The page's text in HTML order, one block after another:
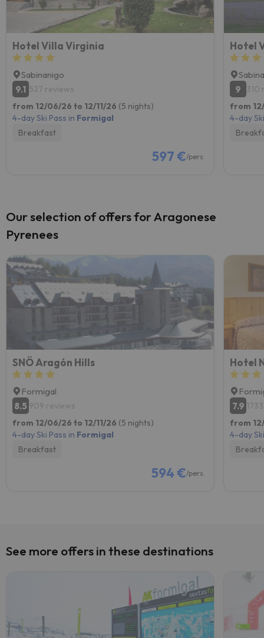
Hotel Villa Virginia
Sabinanigo
9.1 527 reviews
from 12/06/26 to 12/11/26 (5 nights)
4-day Ski Pass in Formigal
Breakfast
597 €/pers.
Hotel
9
310
from
4-day
Our selection of offers for Aragonese
Pyrenees
SNÖ Aragón Hills
Formigal
8.5 909 reviews
from 12/06/26 to 12/11/26 (5 nights)
4-day Ski Pass in Formigal
Breakfast
594 €/pers.
Hotel
7.9
from
4-day
See more offers in these destinations